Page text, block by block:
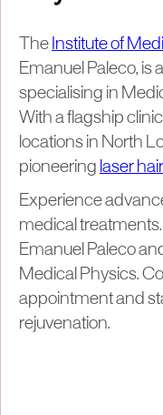
The Institute of
Emanuel Paleco, is
specialising in
With a flagship
locations in North
pioneering laser
Experience
medical treatments.
Emanuel Paleco
Medical Physics.
appointment and
rejuvenation.